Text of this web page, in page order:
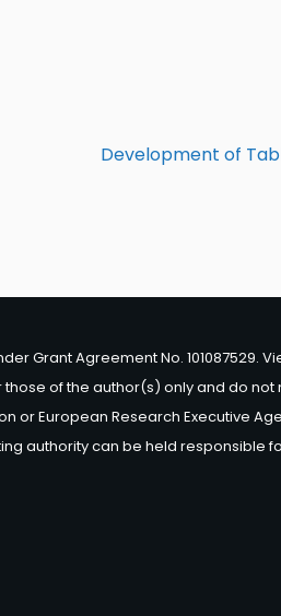
Development of
Grant Agreement No. 101087529.
of the author(s) only and do not
or European Research Executive
authority can be held responsible